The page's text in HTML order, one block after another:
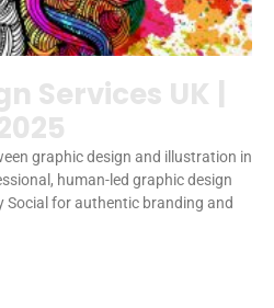
Services UK |
graphic design and illustration in
human-led graphic design
Social for authentic branding and